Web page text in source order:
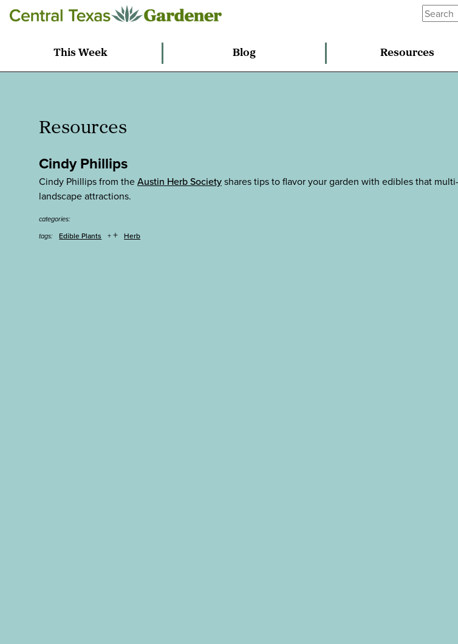
This Week Blog Resources
Resources
Cindy Phillips
Cindy Phillips from theAustin Herb Societyshares tips to flavor your garden with edibles that
landscape attractions.
categories:
tags:
Edible Plants + Herb